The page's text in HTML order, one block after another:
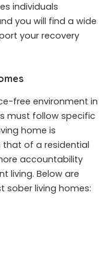
individuals
you will find a wide
your recovery
free environment in
must follow specific
home is
of a residential
accountability
living. Below are
sober living homes: